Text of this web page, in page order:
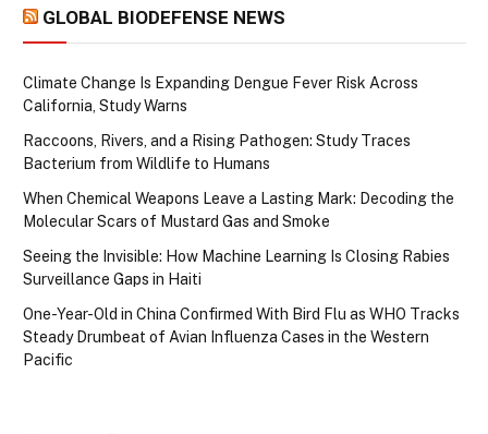
GLOBAL BIODEFENSE NEWS
Climate Change Is Expanding Dengue Fever Risk Across
California, Study Warns
Raccoons, Rivers, and a Rising Pathogen: Study Traces
Bacterium from Wildlife to Humans
When Chemical Weapons Leave a Lasting Mark: Decoding the
Molecular Scars of Mustard Gas and Smoke
Seeing the Invisible: How Machine Learning Is Closing Rabies
Surveillance Gaps in Haiti
One-Year-Old in China Confirmed With Bird Flu as WHO Tracks
Steady Drumbeat of Avian Influenza Cases in the Western
Pacific